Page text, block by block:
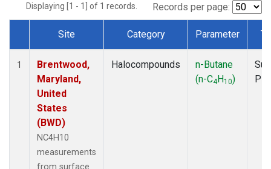
Displaying [1 - 1] of 1 records. Records per page:
Dataset Number
Site Category Parameter
1
Brentwood,
Maryland,
United
States
(BWD)
NC4H10
measurements
from surface
Halocompounds
n-Butane
(n-C4H10)